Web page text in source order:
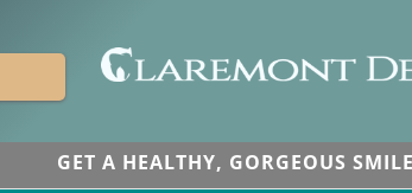
GET A HEALTHY, GORGEOUS